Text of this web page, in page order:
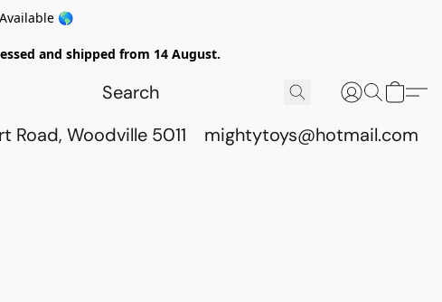
🌎
and shipped from 14 August.
Road, Woodville 5011 mightytoys@hotmail.com